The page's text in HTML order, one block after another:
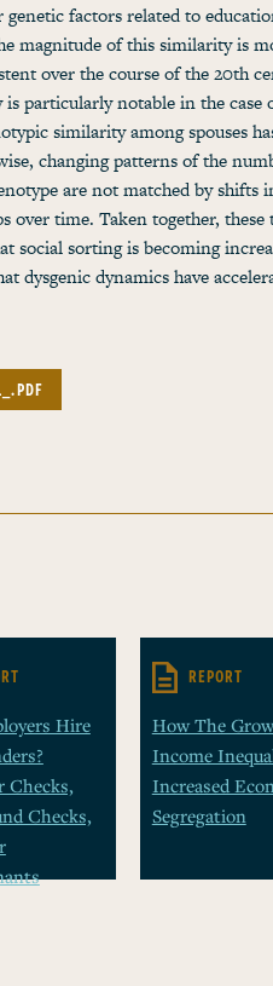
genetic factors related to
magnitude of this similarity is
over the course of the 20th
is particularly notable in the case
similarity among spouses
changing patterns of the
are not matched by shifts
over time. Taken together,
social sorting is becoming
dysgenic dynamics have
Hire
Checks,
Checks,
REPORT
How The
Income
Increased
Segregation